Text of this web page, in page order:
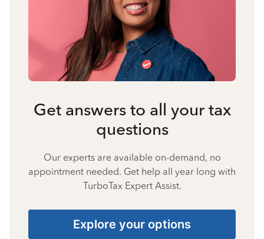
Get answers to all your tax
questions
Our experts are available on-demand, no
appointment needed. Get help all year long with
TurboTax Expert Assist.
Explore your options